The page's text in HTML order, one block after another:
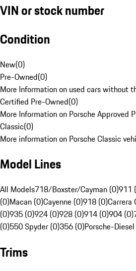
VIN or stock number
Condition
New(0)
Pre-Owned(0)
More Information on used cars without
Certified Pre-Owned(0)
More Information on Porsche Approved
Classic(0)
More information on Porsche Classic
Model Lines
All Models718/Boxster/Cayman (0)911
(0)Macan (0)Cayenne (0)918 (0)Carrera
(0)935 (0)924 (0)928 (0)914 (0)904 (0)
(0)550 Spyder (0)356 (0)Porsche-
Trims